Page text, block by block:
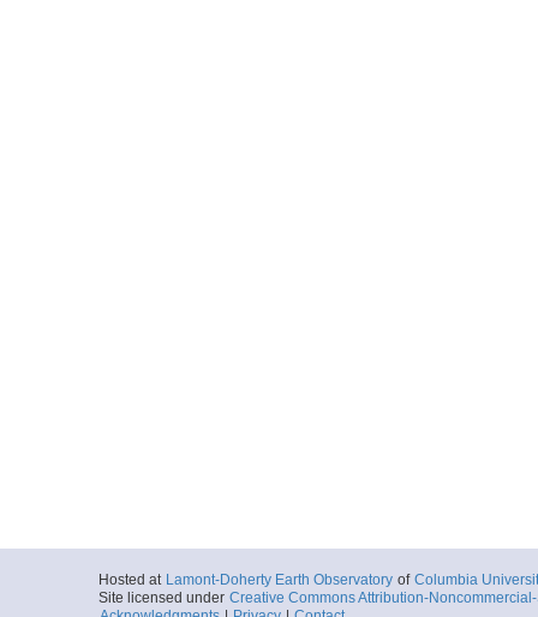
Hosted at Lamont-Doherty Earth Observatory of Columbia
Site licensed under Creative Commons Attribution-